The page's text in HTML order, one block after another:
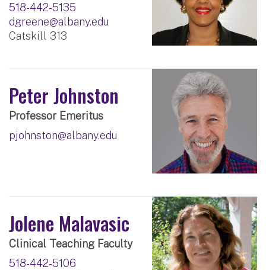
518-442-5135
dgreene@albany.edu
Catskill 313
Peter Johnston
Professor Emeritus
pjohnston@albany.edu
Jolene Malavasic
Clinical Teaching Faculty
518-442-5106